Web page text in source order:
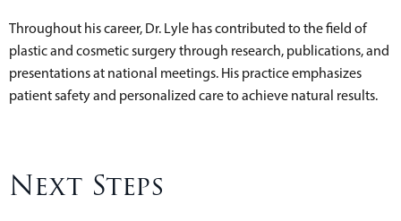
Throughout his career, Dr. Lyle has contributed to the field of
plastic and cosmetic surgery through research, publications, and
presentations at national meetings. His practice emphasizes
patient safety and personalized care to achieve natural results.
Next Steps